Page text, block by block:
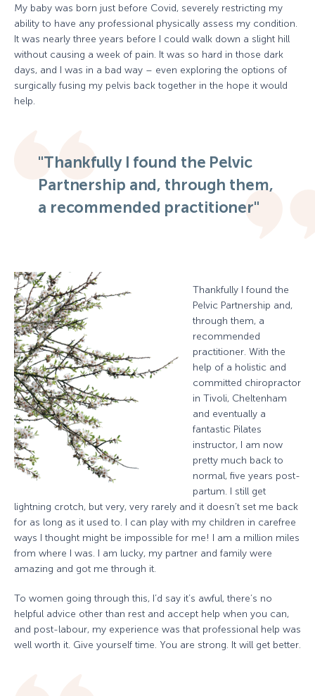
My baby was born just before Covid, severely restricting my
ability to have any professional physically assess my condition.
It was nearly three years before I could walk down a slight hill
without causing a week of pain. It was so hard in those dark
days, and I was in a bad way – even exploring the options of
surgically fusing my pelvis back together in the hope it would
help.
"Thankfully I found the Pelvic
Partnership and, through them,
a recommended practitioner"
Thankfully I found the
Pelvic Partnership and,
through them, a
recommended
practitioner. With the
help of a holistic and
committed chiropractor
in Tivoli, Cheltenham
and eventually a
fantastic Pilates
instructor, I am now
pretty much back to
normal, five years post-
partum. I still get
lightning crotch, but very, very rarely and it doesn’t set me back
for as long as it used to. I can play with my children in carefree
ways I thought might be impossible for me! I am a million miles
from where I was. I am lucky, my partner and family were
amazing and got me through it.
To women going through this, I’d say it’s awful, there’s no
helpful advice other than rest and accept help when you can,
and post-labour, my experience was that professional help was
well worth it. Give yourself time. You are strong. It will get better.